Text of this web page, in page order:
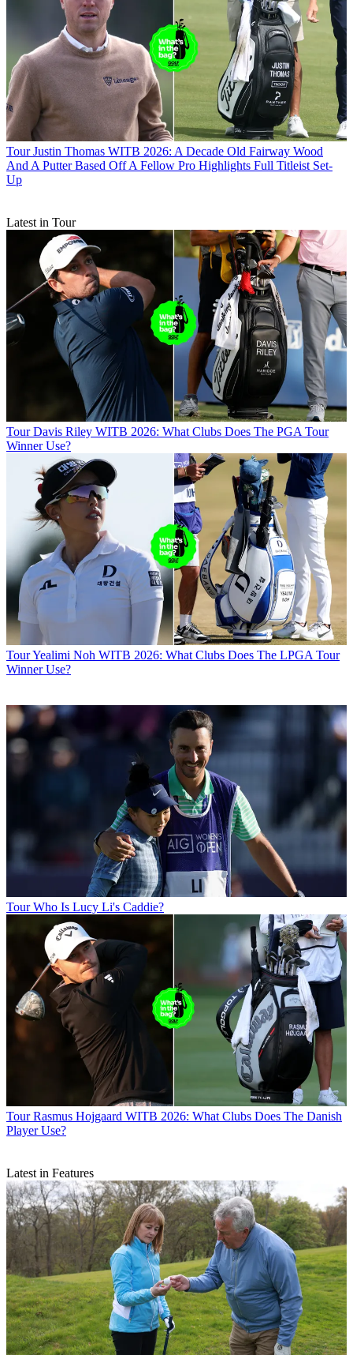
Tour Justin Thomas WITB 2026: A Decade Old Fairway Wood
And A Putter Based Off A Fellow Pro Highlights Full Titleist Set-
Up
Latest in Tour
Tour Davis Riley WITB 2026: What Clubs Does The PGA Tour
Winner Use?
TourYealimi Noh WITB 2026: What Clubs Does The LPGA Tour
Winner Use?
Tour Who Is Lucy Li's Caddie?
Tour Rasmus Hojgaard WITB 2026: What Clubs Does The Danish
Player Use?
Latest in Features